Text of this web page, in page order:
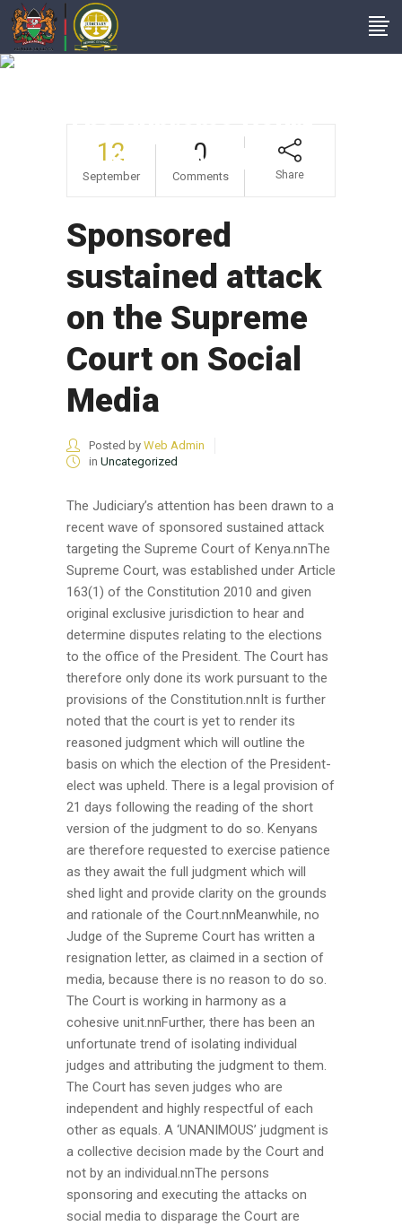
The Supreme Court
On Social Media
12
September
0
Comments Share
Sponsored
sustained attack
on the Supreme
Court on Social
Media
Posted by Web Admin
in Uncategorized
The Judiciary’s attention has been drawn to a
recent wave of sponsored sustained attack
targeting the Supreme Court of Kenya.nnThe
Supreme Court, was established under Article
163(1) of the Constitution 2010 and given
original exclusive jurisdiction to hear and
determine disputes relating to the elections
to the office of the President. The Court has
therefore only done its work pursuant to the
provisions of the Constitution.nnIt is further
noted that the court is yet to render its
reasoned judgment which will outline the
basis on which the election of the President-
elect was upheld. There is a legal provision of
21 days following the reading of the short
version of the judgment to do so. Kenyans
are therefore requested to exercise patience
as they await the full judgment which will
shed light and provide clarity on the grounds
and rationale of the Court.nnMeanwhile, no
Judge of the Supreme Court has written a
resignation letter, as claimed in a section of
media, because there is no reason to do so.
The Court is working in harmony as a
cohesive unit.nnFurther, there has been an
unfortunate trend of isolating individual
judges and attributing the judgment to them.
The Court has seven judges who are
independent and highly respectful of each
other as equals. A ‘UNANIMOUS’ judgment is
a collective decision made by the Court and
not by an individual.nnThe persons
sponsoring and executing the attacks on
social media to disparage the Court are